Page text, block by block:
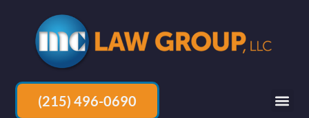
(215) 496-0690